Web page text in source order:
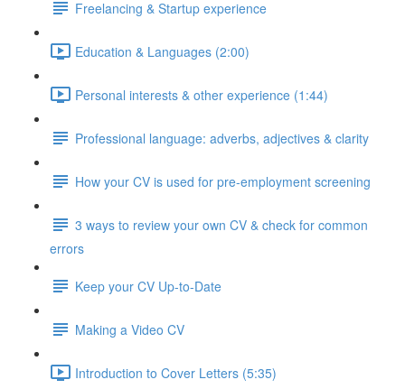
Freelancing & Startup experience
Education & Languages (2:00)
Personal interests & other experience (1:44)
Professional language: adverbs, adjectives & clarity
How your CV is used for pre-employment screening
3 ways to review your own CV & check for common
errors
Keep your CV Up-to-Date
Making a Video CV
Introduction to Cover Letters (5:35)